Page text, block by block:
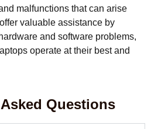
malfunctions that can arise
valuable assistance by
and software problems,
operate at their best and
Questions​